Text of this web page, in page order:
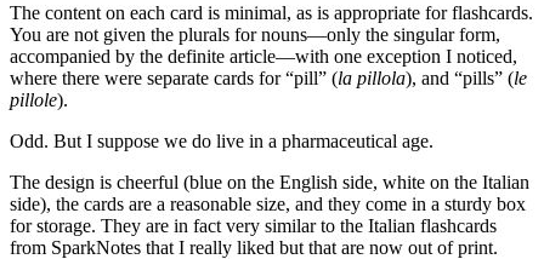
The content on each card is minimal, as is appropriate for flashcards.
You are not given the plurals for nouns—only the singular form,
accompanied by the definite article—with one exception I noticed,
where there were separate cards for “pill” (la pillola), and “pills” (le
pillole).
Odd. But I suppose we do live in a pharmaceutical age.
The design is cheerful (blue on the English side, white on the Italian
side), the cards are a reasonable size, and they come in a sturdy box
for storage. They are in fact very similar to the Italian flashcards
from SparkNotes that I really liked but that are now out of print.